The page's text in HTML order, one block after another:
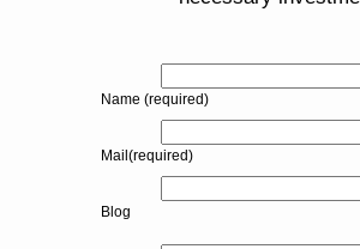
Name (required)
Mail(required)
Blog